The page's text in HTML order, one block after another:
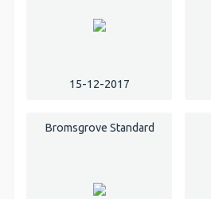
15-12-2017
Bromsgrove Standard